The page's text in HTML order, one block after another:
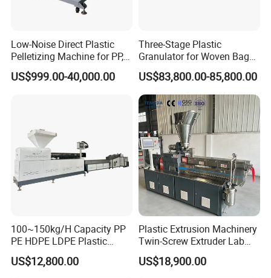
100-150 150 Keep water cool 1-2
350-400 Keep water cool <2%
Keep water cool 1-2 <2%
Recycling PP PE Plastic Granulator MachineAdvantage:
Need low labor request.
Stable running.
Automatic constant temperature control.
CE certification, ISO9001 certification, SGS certification
Configuration based on client requirement and material, and give
reasonable suggest.
Low-Noise Direct Plastic
Pelletizing Machine for PP,
PA, PC, ABS.
US$999.00-40,000.00
Three-Stage Plastic
Granulator for Woven Bag
Recycling Solutions
US$83,800.00-85,800.00
100~150kg/H Capacity PP
PE HDPE LDPE Plastic
Pellets Machine
US$12,800.00
Plastic Extrusion Machinery
Twin-Screw Extruder Lab
US$18,900.00